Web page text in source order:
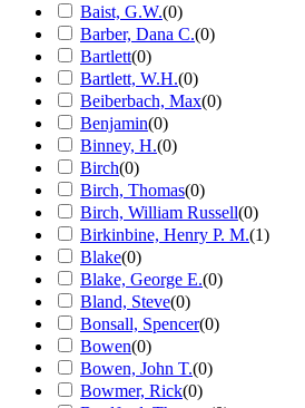
Baist, G.W.(0)
Barber, Dana C.(0)
Bartlett(0)
Bartlett, W.H.(0)
Beiberbach, Max(0)
Benjamin(0)
Binney, H.(0)
Birch(0)
Birch, Thomas(0)
Birch, William Russell(0)
Birkinbine, Henry P. M.(1)
Blake(0)
Blake, George E.(0)
Bland, Steve(0)
Bonsall, Spencer(0)
Bowen(0)
Bowen, John T.(0)
Bowmer, Rick(0)